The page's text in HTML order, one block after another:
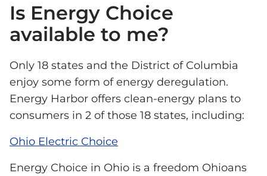
Is Energy Choice
available to me?
Only 18 states and the District of Columbia
enjoy some form of energy deregulation.
Energy Harbor offers clean-energy plans to
consumers in 2 of those 18 states, including:
Ohio Electric Choice
Energy Choice in Ohio is a freedom Ohioans